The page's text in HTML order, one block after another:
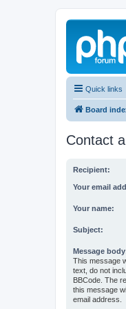
Quick links
Board
Contact
Recipient:
Your email
Your name:
Subject:
Message
This message
text, do not
BBCode. The
this message
email address.